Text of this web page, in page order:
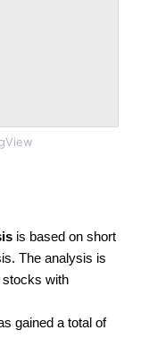
is based on short
The analysis is
stocks with
gained a total of